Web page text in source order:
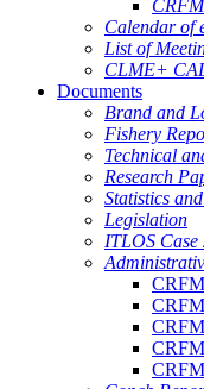
Calendar of
List of
CLME+
Documents
Brand and
Fishery
Technical
Research
Statistics
Legislation
ITLOS Case